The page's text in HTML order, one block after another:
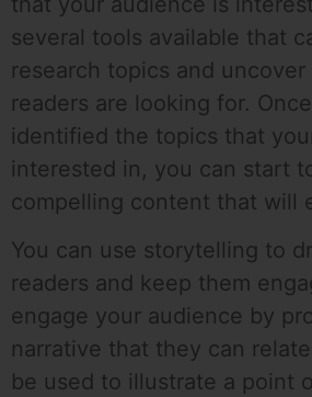
several tools available that
research topics and
readers are looking for. Once
identified the topics that
interested in, you can start
compelling content that will
You can use storytelling to
readers and keep them
engage your audience by
narrative that they can
be used to illustrate a point